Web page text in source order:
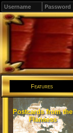
Features
Postcards from the
Flanaess